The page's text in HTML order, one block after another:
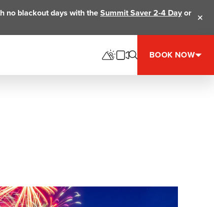
no blackout days with theSummit Saver 2-4 Dayor
BOOK NOW